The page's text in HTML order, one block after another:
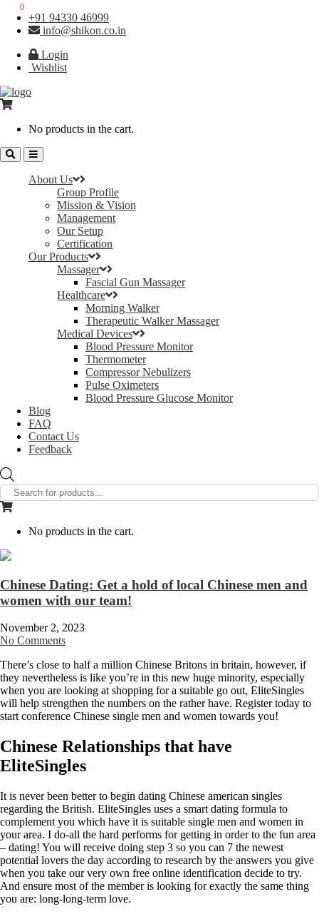
+91 94330 46999
info@shikon.co.in
Login
Wishlist
0
No products in the cart.
About Us
Group Profile
Mission & Vision
Management
Our Setup
Certification
Our Products
Massager
Fascial Gun Massager
Healthcare
Morning Walker
Therapeutic Walker Massager
Medical Devices
Blood Pressure Monitor
Thermometer
Compressor Nebulizers
Pulse Oximeters
Blood Pressure Glucose Monitor
Blog
FAQ
Contact Us
Feedback
search
0
No products in the cart.
Chinese Dating: Get a hold of local Chinese men and
women with our team!
November 2, 2023
No Comments
There’s close to half a million Chinese Britons in britain, however, if
they nevertheless is like you’re in this new huge minority, especially
when you are looking at shopping for a suitable go out, EliteSingles
will help strengthen the numbers on the rather have. Register today to
start conference Chinese single men and women towards you!
Chinese Relationships that have
EliteSingles
It is never been better to begin dating Chinese american singles
regarding the British. EliteSingles uses a smart dating formula to
complement you which have it is suitable single men and women in
your area. I do-all the hard performs for getting in order to the fun area
– dating! You will receive doing step 3 so you can 7 the newest
potential lovers the day according to research by the answers you give
when you take our very own free online identification decide to try.
And ensure most of the member is looking for exactly the same thing
you are: long-long-term love.